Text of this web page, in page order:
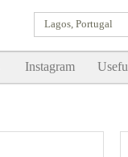
Lagos, Portugal
Instagram
SHOW ME